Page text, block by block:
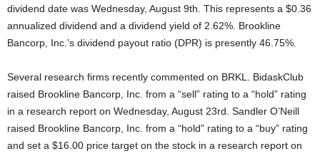
dividend date was Wednesday, August 9th. This represents a $0.36
annualized dividend and a dividend yield of 2.62%. Brookline
Bancorp, Inc.’s dividend payout ratio (DPR) is presently 46.75%.
Several research firms recently commented on BRKL. BidaskClub
raised Brookline Bancorp, Inc. from a “sell” rating to a “hold” rating
in a research report on Wednesday, August 23rd. Sandler O’Neill
raised Brookline Bancorp, Inc. from a “hold” rating to a “buy” rating
and set a $16.00 price target on the stock in a research report on